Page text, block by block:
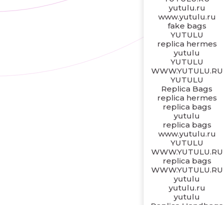
yutulu.ru
www.yutulu.ru
fake bags
YUTULU
replica hermes
yutulu
YUTULU
WWW.YUTULU.RU
YUTULU
Replica Bags
replica hermes
replica bags
yutulu
replica bags
www.yutulu.ru
YUTULU
WWW.YUTULU.RU
replica bags
WWW.YUTULU.RU
yutulu
yutulu.ru
yutulu